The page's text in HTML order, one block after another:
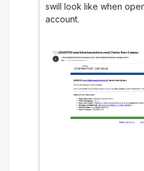
swill look like when
account.